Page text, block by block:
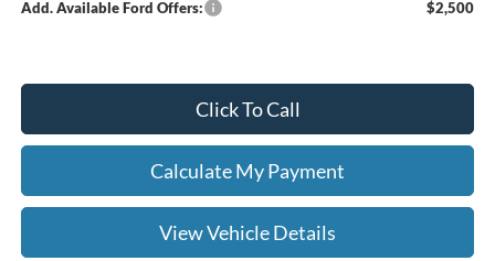
Add. Available Ford Offers: $2,500
Click To Call
Calculate My Payment
View Vehicle Details